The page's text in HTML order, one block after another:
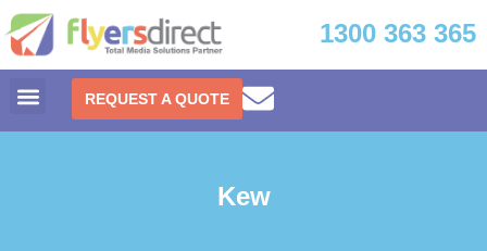
1300 363 365
REQUEST A QUOTE
Kew